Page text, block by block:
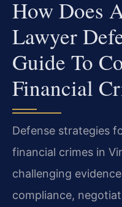
How Does
Lawyer
Guide To
Financial
Defense strategies
financial crimes in
challenging
compliance,